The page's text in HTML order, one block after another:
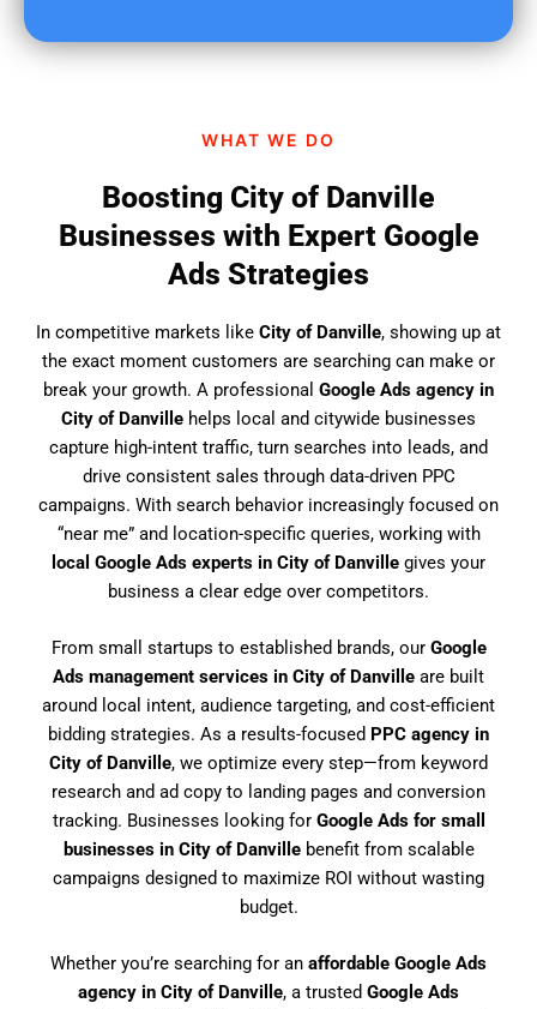
WHAT WE DO
Boosting City of Danville
Businesses with Expert Google
Ads Strategies
In competitive markets like City of Danville, showing up at
the exact moment customers are searching can make or
break your growth. A professional Google Ads agency in
City of Danville helps local and citywide businesses
capture high-intent traffic, turn searches into leads, and
drive consistent sales through data-driven PPC
campaigns. With search behavior increasingly focused on
“near me” and location-specific queries, working with
local Google Ads experts in City of Danville gives your
business a clear edge over competitors.
From small startups to established brands, our Google
Ads management services in City of Danville are built
around local intent, audience targeting, and cost-efficient
bidding strategies. As a results-focused PPC agency in
City of Danville, we optimize every step—from keyword
research and ad copy to landing pages and conversion
tracking. Businesses looking for Google Ads for small
businesses in City of Danvillebenefit from scalable
campaigns designed to maximize ROI without wasting
budget.
Whether you’re searching for an affordable Google Ads
agency in City of Danville, a trusted Google Ads